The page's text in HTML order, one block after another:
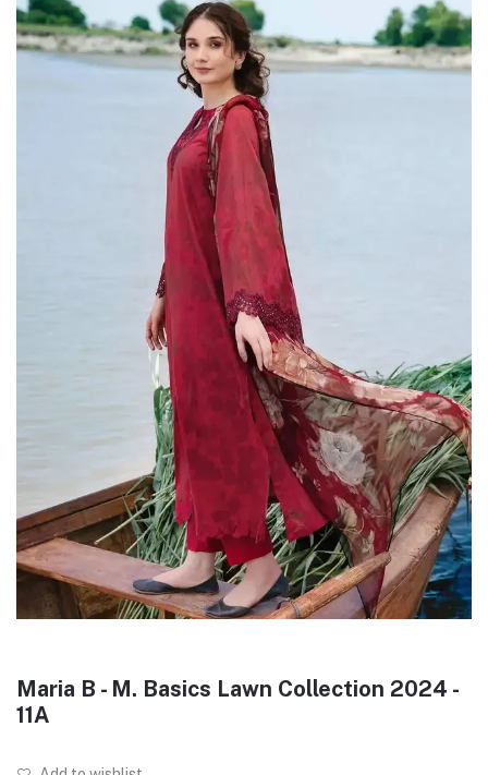
Maria B - M. Basics Lawn Collection 2024 -
11A